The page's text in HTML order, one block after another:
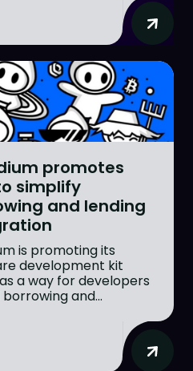
promotes
simplify
and lending
is promoting its
development kit
a way for developers
and...